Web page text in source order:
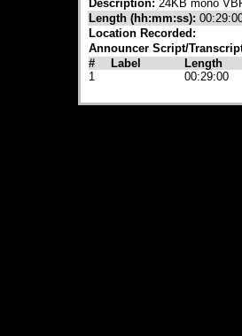
Description: 24KB mono
Length (hh:mm:ss):
Location Recorded:
Announcer Script/
#
Label Length
1
00:29:00